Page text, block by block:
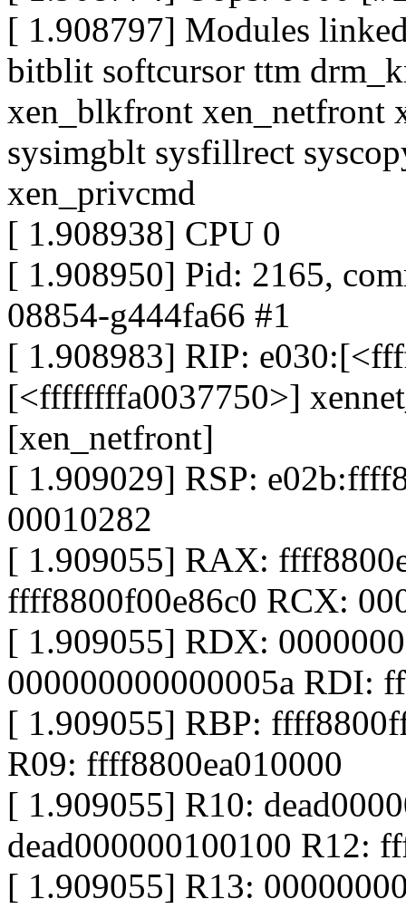
[ 1.908797] Modules
bitblit softcursor ttm
xen_blkfront xen_netfront
sysimgblt sysfillrect
xen_privcmd
[ 1.908938] CPU 0
[ 1.908950] Pid: 2165,
08854-g444fa66 #1
[ 1.908983] RIP:
[<ffffffffa0037750>]
[xen_netfront]
[ 1.909029] RSP:
00010282
[ 1.909055] RAX:
ffff8800f00e86c0 RCX:
[ 1.909055] RDX:
000000000000005a RDI:
[ 1.909055] RBP:
R09: ffff8800ea010000
[ 1.909055] R10:
dead000000100100 R12:
[ 1.909055] R13: